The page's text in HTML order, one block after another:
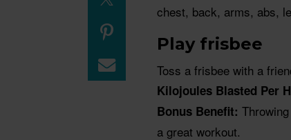
chest, back, arms, abs,
Play frisbee
Toss a frisbee with a
Kilojoules Blasted Per
Bonus Benefit:
a great workout.